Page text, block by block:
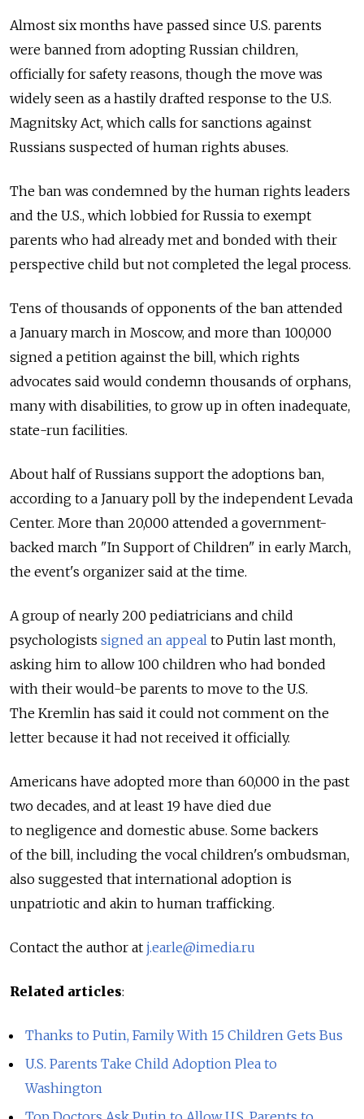
Almost six months have passed since U.S. parents
were banned from adopting Russian children,
officially for safety reasons, though the move was
widely seen as a hastily drafted response to the U.S.
Magnitsky Act, which calls for sanctions against
Russians suspected of human rights abuses.
The ban was condemned by the human rights leaders
and the U.S., which lobbied for Russia to exempt
parents who had already met and bonded with their
perspective child but not completed the legal process.
Tens of thousands of opponents of the ban attended
a January march in Moscow, and more than 100,000
signed a petition against the bill, which rights
advocates said would condemn thousands of orphans,
many with disabilities, to grow up in often inadequate,
state-run facilities.
About half of Russians support the adoptions ban,
according to a January poll by the independent Levada
Center. More than 20,000 attended a government-
backed march "In Support of Children" in early March,
the event's organizer said at the time.
A group of nearly 200 pediatricians and child
psychologists signed an appeal to Putin last month,
asking him to allow 100 children who had bonded
with their would-be parents to move to the U.S.
The Kremlin has said it could not comment on the
letter because it had not received it officially.
Americans have adopted more than 60,000 in the past
two decades, and at least 19 have died due
to negligence and domestic abuse. Some backers
of the bill, including the vocal children's ombudsman,
also suggested that international adoption is
unpatriotic and akin to human trafficking.
Contact the author at j.earle@imedia.ru
Related articles:
Thanks to Putin, Family With 15 Children Gets Bus
U.S. Parents Take Child Adoption Plea to
Washington